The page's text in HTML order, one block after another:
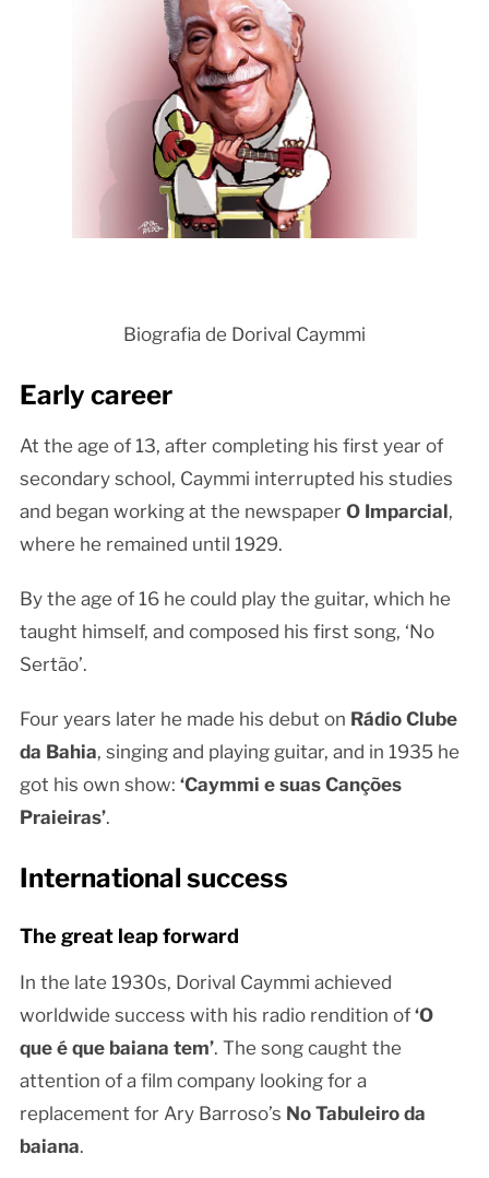
Biografia de Dorival Caymmi
Early career
At the age of 13, after completing his first year of
secondary school, Caymmi interrupted his studies
and began working at the newspaper O Imparcial,
where he remained until 1929.
By the age of 16 he could play the guitar, which he
taught himself, and composed his first song, ‘No
Sertão’.
Four years later he made his debut on Rádio Clube
da Bahia, singing and playing guitar, and in 1935 he
got his own show: ‘Caymmi e suas Canções
Praieiras’.
International success
The great leap forward
In the late 1930s, Dorival Caymmi achieved
worldwide success with his radio rendition of ‘O
que é que baiana tem’. The song caught the
attention of a film company looking for a
replacement for Ary Barroso’s No Tabuleiro da
baiana.